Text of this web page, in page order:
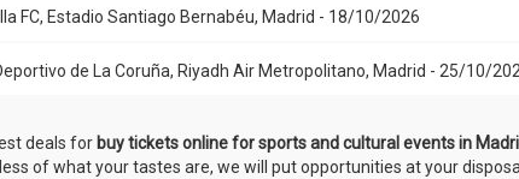
FC, Estadio Santiago Bernabéu, Madrid - 18/10/2026
de La Coruña, Riyadh Air Metropolitano, Madrid - 25/10/
deals for buy tickets online for sports and cultural events in
of what your tastes are, we will put opportunities at your